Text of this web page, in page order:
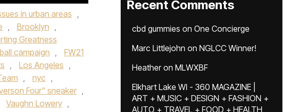
in urban areas
,
, Brooklyn ,
Greatness
campaign ,
FW21
, Los Angeles ,
, nyc ,
Four" sneaker ,
Vaughn Lowery ,
Recent Comments
cbd gummies on One Concierge
Marc Littlejohn on NGLCC Winner!
Heatheron MLWXBF
Elkhart Lake WI - 360 MAGAZINE |
ART + MUSIC + DESIGN + FASHION +
AUTO + TRAVEL + FOOD + HEALTH